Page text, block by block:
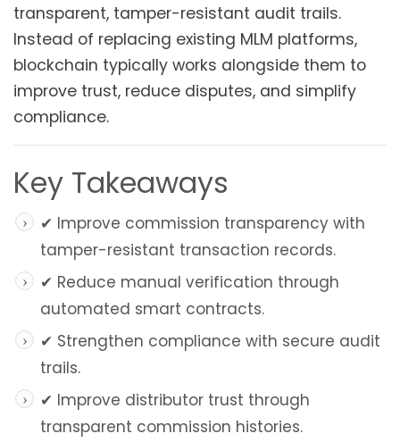
transparent, tamper-resistant audit trails.
Instead of replacing existing MLM platforms,
blockchain typically works alongside them to
improve trust, reduce disputes, and simplify
compliance.
Key Takeaways
✔ Improve commission transparency with
tamper-resistant transaction records.
✔ Reduce manual verification through
automated smart contracts.
✔ Strengthen compliance with secure audit
trails.
✔ Improve distributor trust through
transparent commission histories.